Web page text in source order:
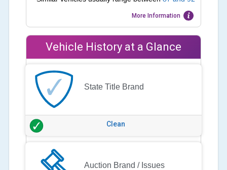
More Information
Vehicle History at a Glance
State Title Brand
Clean
Auction Brand / Issues